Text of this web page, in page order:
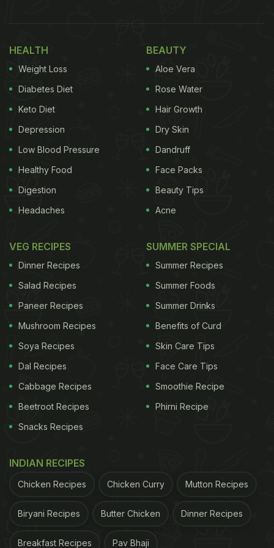
chutney and red chutney. He quenched his thirst
with vegan mango lassi. We also saw bright orange
jalebis stacked on each other.
Also Read:
Viral: This Blogger Ate Pizza Cooked On
Active Volcano In Guatemala
Eitan Bernath shared the clip with the caption, “If
you're bored or hangry in NYC on a Tuesday night
like I was, the vegan market in Central Park is for
you.”
View this post on Instagram
HEALTH
Weight Loss
Diabetes Diet
Keto Diet
Depression
Low Blood Pressure
Healthy Food
Digestion
Headaches
BEAUTY
Aloe Vera
Rose Water
Hair Growth
Dry Skin
Dandruff
Face Packs
Beauty Tips
Acne
VEG RECIPES
Dinner Recipes
Salad Recipes
Paneer Recipes
Mushroom Recipes
Soya Recipes
Dal Recipes
Cabbage Recipes
Beetroot Recipes
Snacks Recipes
SUMMER SPECIAL
Summer Recipes
Summer Foods
Summer Drinks
Benefits of Curd
Skin Care Tips
Face Care Tips
Smoothie Recipe
Phirni Recipe
INDIAN RECIPES
Chicken Recipes Chicken Curry Mutton Recipes
Biryani Recipes Butter Chicken Dinner Recipes
Breakfast Recipes Pav Bhaji